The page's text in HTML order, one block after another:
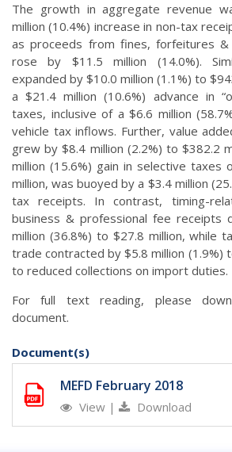
The growth in aggregate revenue
million (10.4%) increase in non-tax
as proceeds from fines, forfeitures &
rose by $11.5 million (14.0%).
expanded by $10.0 million (1.1%) to
a $21.4 million (10.6%) advance in
taxes, inclusive of a $6.6 million
vehicle tax inflows. Further, value
grew by $8.4 million (2.2%) to $382.2
million (15.6%) gain in selective taxes
million, was buoyed by a $3.4 million
tax receipts. In contrast, timing-
business & professional fee receipts
million (36.8%) to $27.8 million, while
trade contracted by $5.8 million (1.9%)
to reduced collections on import duties.
For full text reading, please
document.
Document(s)
MEFD February 2018
View | Download